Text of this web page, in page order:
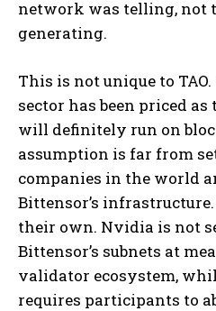
network was telling, not
generating.
This is not unique to
sector has been priced
will definitely run on
assumption is far from
companies in the world
Bittensor’s
their own. Nvidia is not
Bittensor’s subnets at
validator ecosystem,
requires participants to